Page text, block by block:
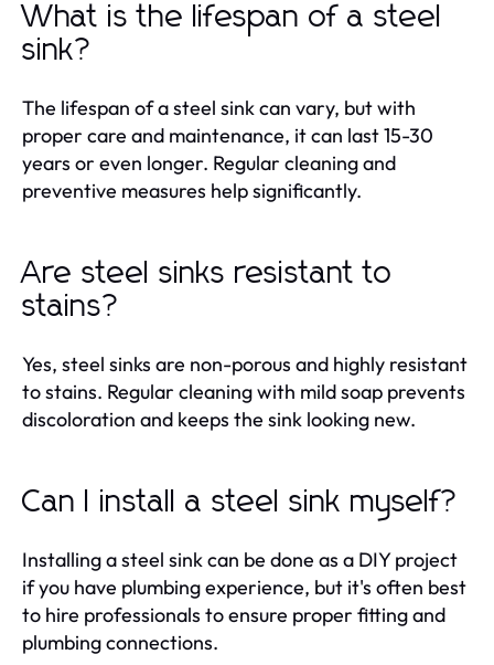
What is the lifespan of a steel
sink?
The lifespan of a steel sink can vary, but with
proper care and maintenance, it can last 15-30
years or even longer. Regular cleaning and
preventive measures help significantly.
Are steel sinks resistant to
stains?
Yes, steel sinks are non-porous and highly resistant
to stains. Regular cleaning with mild soap prevents
discoloration and keeps the sink looking new.
Can I install a steel sink myself?
Installing a steel sink can be done as a DIY project
if you have plumbing experience, but it's often best
to hire professionals to ensure proper fitting and
plumbing connections.